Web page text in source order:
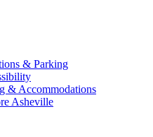
& Parking
& Accommodations
Asheville